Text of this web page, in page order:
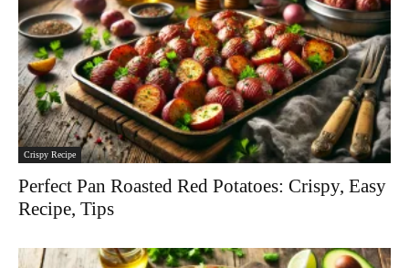
Crispy Recipe
Perfect Pan Roasted Red Potatoes: Crispy, Easy
Recipe, Tips